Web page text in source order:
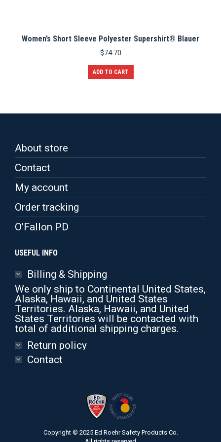
Women’s Short Sleeve Polyester Supershirt® Blauer
$74.70
ADD TO CART
About store
Contact
My account
Order tracking
O’Fallon PD
USEFUL INFO
Billing & Shipping
We only ship to Continental United States,
Alaska, Hawaii, and United States
Territories. Alaska, Hawaii, and United
States Territories will be contacted with
total of additional shipping charges.
Return policy
Contact
Copyright © 2025 Ed Roehr Safety Products Co.